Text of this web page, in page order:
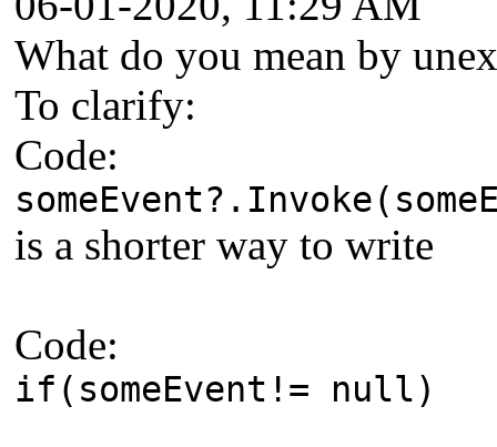
What do you mean by
To clarify:
Code:
is a shorter way to write
Code:
if(someEvent!= null)